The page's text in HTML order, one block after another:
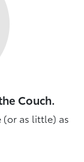
Couch.
(or as little) as